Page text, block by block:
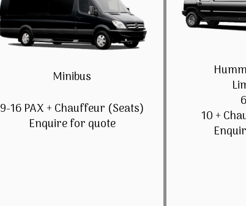
Minibus
9-16 PAX + Chauffeur (Seats)
Enquire for quote
10 +